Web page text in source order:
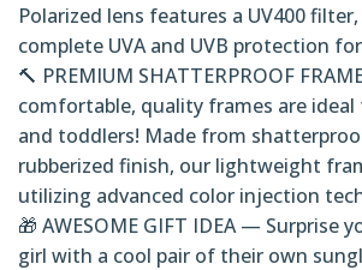
Polarized lens features a UV400
complete UVA and UVB protection for
🔨 PREMIUM SHATTERPROOF
comfortable, quality frames are ideal
and toddlers! Made from
rubberized finish, our lightweight
utilizing advanced color injection
🎁 AWESOME GIFT IDEA — Surprise
girl with a cool pair of their own